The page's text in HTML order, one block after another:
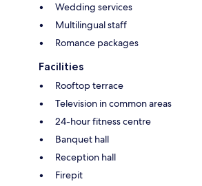
Wedding services
Multilingual staff
Romance packages
Facilities
Rooftop terrace
Television in common areas
24-hour fitness centre
Banquet hall
Reception hall
Firepit